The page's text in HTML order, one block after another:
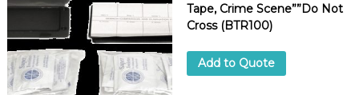
Tape, Crime Scene””Do Not
Cross (BTR100)
Add to Quote